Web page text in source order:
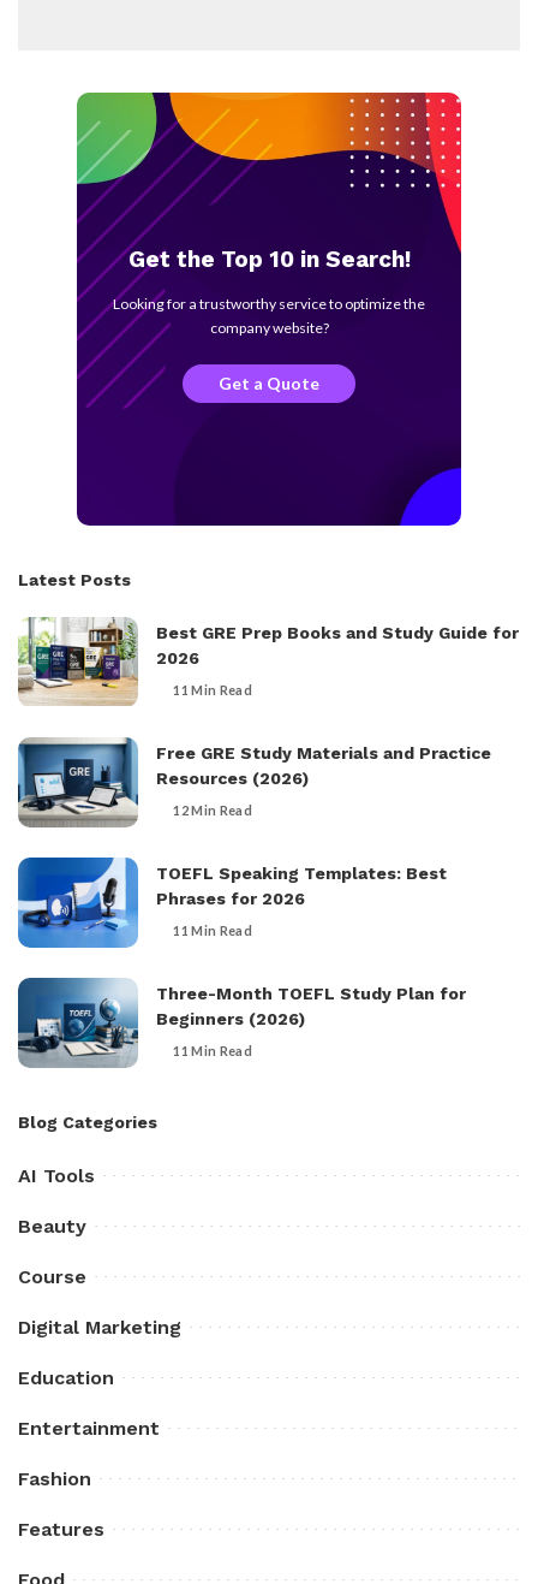
Get the Top 10 in Search!
Looking for a trustworthy service to optimize the
company website?
Get a Quote
Latest Posts
Best GRE Prep Books and Study Guide for
2026
11 Min Read
Free GRE Study Materials and Practice
Resources (2026)
12 Min Read
TOEFL Speaking Templates: Best
Phrases for 2026
11 Min Read
Three-Month TOEFL Study Plan for
Beginners (2026)
11 Min Read
Blog Categories
AI Tools
Beauty
Course
Digital Marketing
Education
Entertainment
Fashion
Features
Food